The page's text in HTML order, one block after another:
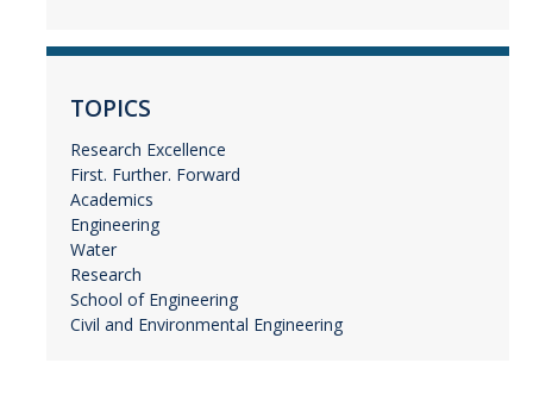
TOPICS
Research Excellence
First. Further. Forward
Academics
Engineering
Water
Research
School of Engineering
Civil and Environmental Engineering